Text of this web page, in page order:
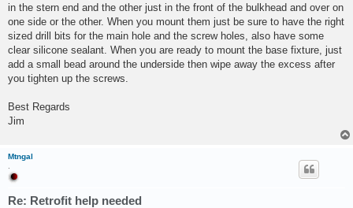
in the stern end and the other just in the front of the bulkhead and over on
one side or the other. When you mount them just be sure to have the right
sized drill bits for the main hole and the screw holes, also have some
clear silicone sealant. When you are ready to mount the base fixture, just
add a small bead around the underside then wipe away the excess after
you tighten up the screws.
Best Regards
Jim
Mtngal
Re: Retrofit help needed